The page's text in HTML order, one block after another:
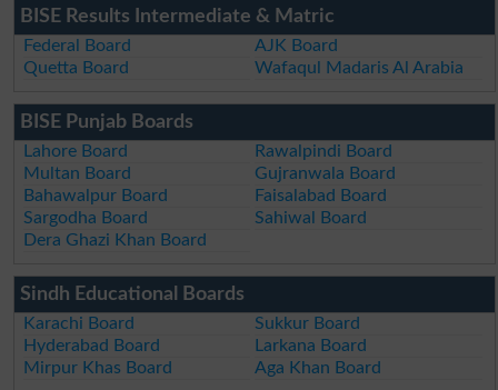
BISE Results Intermediate & Matric
Federal Board
AJK Board
Quetta Board
Wafaqul Madaris Al Arabia
BISE Punjab Boards
Lahore Board
Rawalpindi Board
Multan Board
Gujranwala Board
Bahawalpur Board
Faisalabad Board
Sargodha Board
Sahiwal Board
Dera Ghazi Khan Board
Sindh Educational Boards
Karachi Board
Sukkur Board
Hyderabad Board
Larkana Board
Mirpur Khas Board
Aga Khan Board